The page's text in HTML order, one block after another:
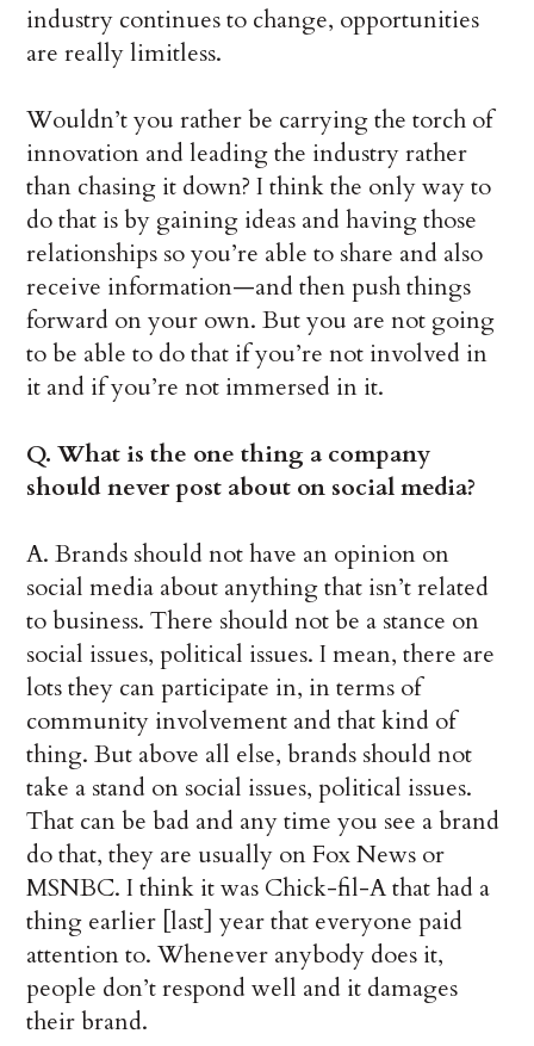
industry continues to change, opportunities
are really limitless.
Wouldn’t you rather be carrying the torch of
innovation and leading the industry rather
than chasing it down? I think the only way to
do that is by gaining ideas and having those
relationships so you’re able to share and also
receive information—and then push things
forward on your own. But you are not going
to be able to do that if you’re not involved in
it and if you’re not immersed in it.
Q. What is the one thing a company
should never post about on social media?
A. Brands should not have an opinion on
social media about anything that isn’t related
to business. There should not be a stance on
social issues, political issues. I mean, there are
lots they can participate in, in terms of
community involvement and that kind of
thing. But above all else, brands should not
take a stand on social issues, political issues.
That can be bad and any time you see a brand
do that, they are usually on Fox News or
MSNBC. I think it was Chick-fil-A that had a
thing earlier [last] year that everyone paid
attention to. Whenever anybody does it,
people don’t respond well and it damages
their brand.